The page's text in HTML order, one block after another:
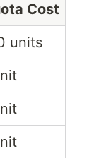
Cost
units